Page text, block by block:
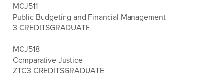
MCJ511
Public Budgeting and Financial Management
3 CREDITSGRADUATE
MCJ518
Comparative Justice
ZTC3 CREDITSGRADUATE